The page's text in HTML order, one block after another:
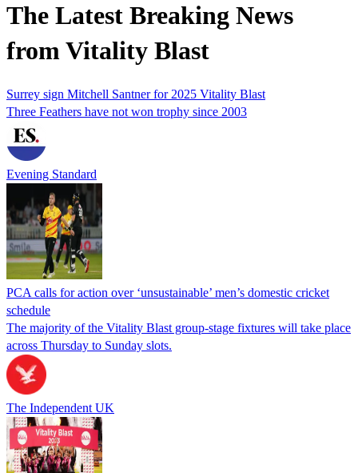
The Latest Breaking News
from Vitality Blast
Surrey sign Mitchell Santner for 2025 Vitality Blast
Three Feathers have not won trophy since 2003
Evening Standard
PCA calls for action over ‘unsustainable’ men’s domestic cricket
schedule
The majority of the Vitality Blast group-stage fixtures will take place
across Thursday to Sunday slots.
The Independent UK